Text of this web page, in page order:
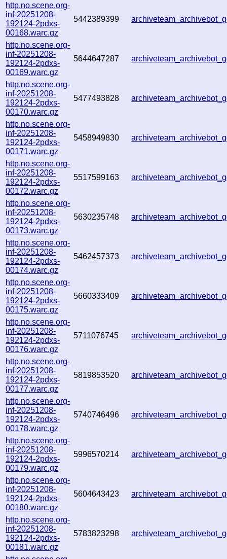
http.no.scene.org-
inf-20251208-
192124-2pdxs-
00168.warc.gz
5442389399
http.no.scene.org-
inf-20251208-
192124-2pdxs-
00169.warc.gz
5644647287
http.no.scene.org-
inf-20251208-
192124-2pdxs-
00170.warc.gz
5477493828
http.no.scene.org-
inf-20251208-
192124-2pdxs-
00171.warc.gz
5458949830
http.no.scene.org-
inf-20251208-
192124-2pdxs-
00172.warc.gz
5517599163
http.no.scene.org-
inf-20251208-
192124-2pdxs-
00173.warc.gz
5630235748
http.no.scene.org-
inf-20251208-
192124-2pdxs-
00174.warc.gz
5462457373
http.no.scene.org-
inf-20251208-
192124-2pdxs-
00175.warc.gz
5660333409
http.no.scene.org-
inf-20251208-
192124-2pdxs-
00176.warc.gz
5711076745
http.no.scene.org-
inf-20251208-
192124-2pdxs-
00177.warc.gz
5819853520
http.no.scene.org-
inf-20251208-
192124-2pdxs-
00178.warc.gz
5740746496
http.no.scene.org-
inf-20251208-
192124-2pdxs-
00179.warc.gz
5996570214
http.no.scene.org-
inf-20251208-
192124-2pdxs-
00180.warc.gz
5604643423
http.no.scene.org-
inf-20251208-
192124-2pdxs-
00181.warc.gz
5783823298